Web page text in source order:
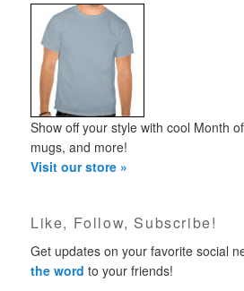
Show off your style with cool Month
mugs, and more!
Visit our store »
Like, Follow, Subscribe!
Get updates on your favorite social
the word to your friends!